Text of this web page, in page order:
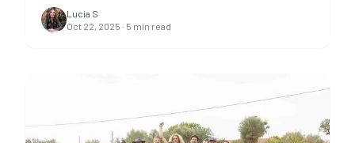
Lucía S
Oct 22, 2025 · 5 min read